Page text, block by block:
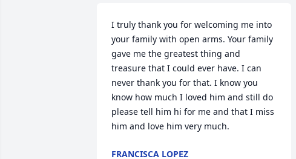
I truly thank you for welcoming me into
your family with open arms. Your family
gave me the greatest thing and
treasure that I could ever have. I can
never thank you for that. I know you
know how much I loved him and still do
please tell him hi for me and that I miss
him and love him very much.
FRANCISCA LOPEZ